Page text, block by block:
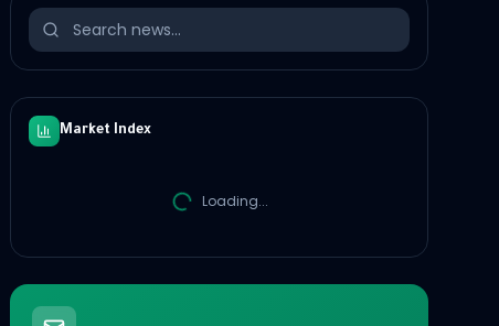
Market Index
Loading...